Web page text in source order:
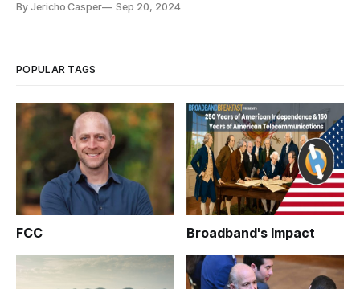
By Jericho Casper Sep 20, 2024
POPULAR TAGS
FCC Broadband's Impact